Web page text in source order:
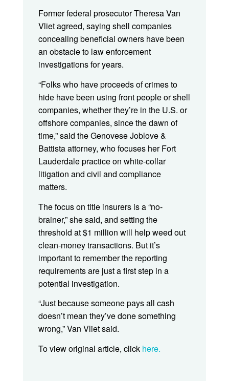
Former federal prosecutor Theresa Van
Vliet agreed, saying shell companies
concealing beneficial owners have been
an obstacle to law enforcement
investigations for years.
“Folks who have proceeds of crimes to
hide have been using front people or shell
companies, whether they’re in the U.S. or
offshore companies, since the dawn of
time,” said the Genovese Joblove &
Battista attorney, who focuses her Fort
Lauderdale practice on white-collar
litigation and civil and compliance
matters.
The focus on title insurers is a “no-
brainer,” she said, and setting the
threshold at $1 million will help weed out
clean-money transactions. But it’s
important to remember the reporting
requirements are just a first step in a
potential investigation.
“Just because someone pays all cash
doesn’t mean they’ve done something
wrong,” Van Vliet said.
To view original article, click here.